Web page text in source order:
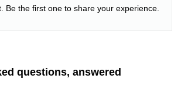
Be the first one to share your experience.
questions, answered